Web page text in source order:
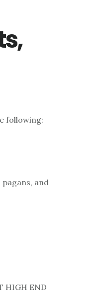
following:
and
HIGH END